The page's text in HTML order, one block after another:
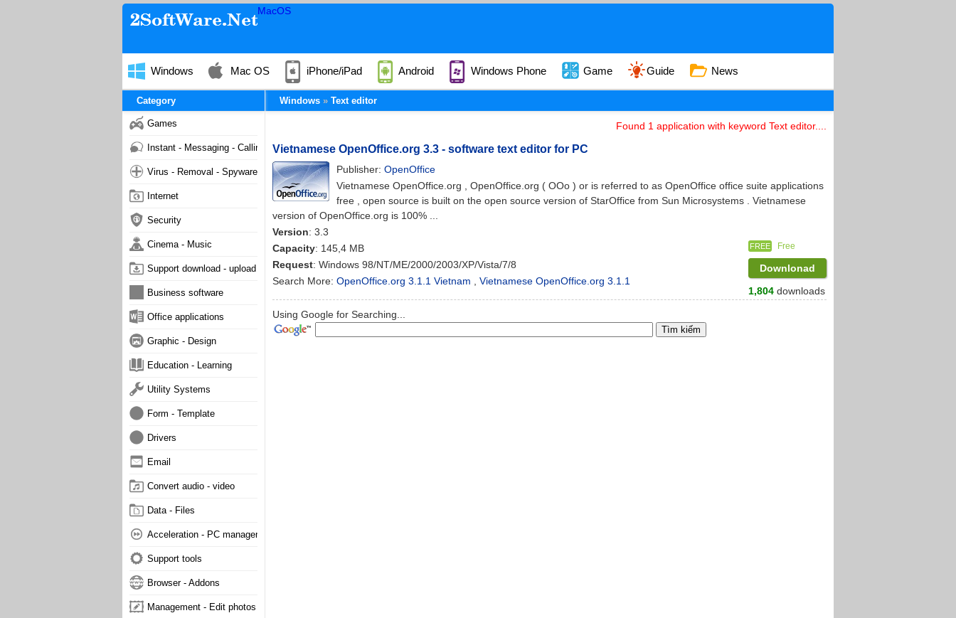
MacOS
Windows Mac OS iPhone/iPad Android Windows Phone Game Guide News
Windows Text editor
Found 1 application with keyword Text editor....
Vietnamese OpenOffice.org 3.3 - software text editor for PC
Publisher: OpenOffice
Vietnamese OpenOffice.org , OpenOffice.org ( OOo ) or is referred to as OpenOffice office suite applications
free , open source is built on the open source version of StarOffice from Sun Microsystems . Vietnamese
version of OpenOffice.org is 100% ...
Version: 3.3
Capacity: 145,4 MB
Request: Windows 98/NT/ME/2000/2003/XP/Vista/7/8
Search More: OpenOffice.org 3.1.1 Vietnam Vietnamese OpenOffice.org 3.1.1
FREE Free
Downlonad
1,804 downloads
Using Google for Searching...
Category
Games
Instant - Messaging - Calling
Virus - Removal - Spyware - Malware
Internet
Security
Cinema - Music
Support download - upload
Business software
Office applications
Graphic - Design
Education - Learning
Utility Systems
Form - Template
Drivers
Email
Convert audio - video
Data - Files
Acceleration - PC management
Support tools
Browser - Addons
Management - Edit photos